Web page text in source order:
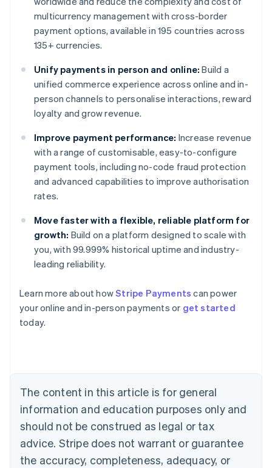
multicurrency management with cross-border
payment options, available in 195 countries across
135+ currencies.
Unify payments in person and online: Build a
unified commerce experience across online and in-
person channels to personalise interactions, reward
loyalty and grow revenue.
Improve payment performance: Increase revenue
with a range of customisable, easy-to-configure
payment tools, including no-code fraud protection
and advanced capabilities to improve authorisation
rates.
Move faster with a flexible, reliable platform for
growth: Build on a platform designed to scale with
you, with 99.999% historical uptime and industry-
leading reliability.
Learn more about howStripe Payments can power
your online and in-person payments or get started
today.
The content in this article is for general
information and education purposes only and
should not be construed as legal or tax
advice. Stripe does not warrant or guarantee
the accuracy, completeness, adequacy, or
Australia
English
Austria
Brazil
Bulgaria
English
Canada
English Français
Croatia
English Italiano